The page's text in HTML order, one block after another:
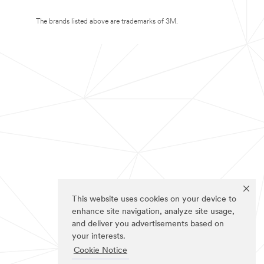
This website uses cookies on your device to
enhance site navigation, analyze site usage,
and deliver you advertisements based on
your interests.
Cookie Notice
The brands listed above are trademarks of 3M.